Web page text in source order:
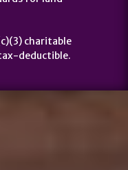
charitable
deductible.